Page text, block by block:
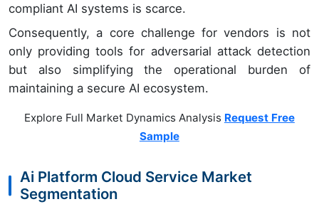
compliant AI systems is scarce.
Consequently, a core challenge for vendors is not
only providing tools for adversarial attack detection
but also simplifying the operational burden of
maintaining a secure AI ecosystem.
Explore Full Market Dynamics Analysis Request Free
Sample
Ai Platform Cloud Service Market
Segmentation